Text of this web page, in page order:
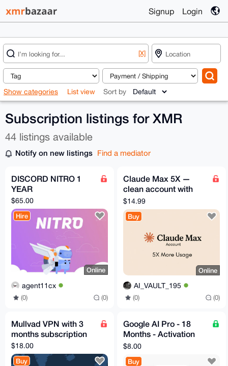
Signup Login
[X]
Show categories List view Sort by
Subscription listings for XMR
44 listings available
Notify on new listings Find a mediator
DISCORD NITRO 1
YEAR
$65.00
Hire
Online
agent11cx
(0) (0)
Claude Max 5X —
clean account with
subscription | 1 month
$14.99
Buy
Online
AI_VAULT_195
(0) (0)
Mullvad VPN with 3
months subscription
$18.00
Buy
Google AI Pro - 18
Months - Activation
Code
$8.00
Buy